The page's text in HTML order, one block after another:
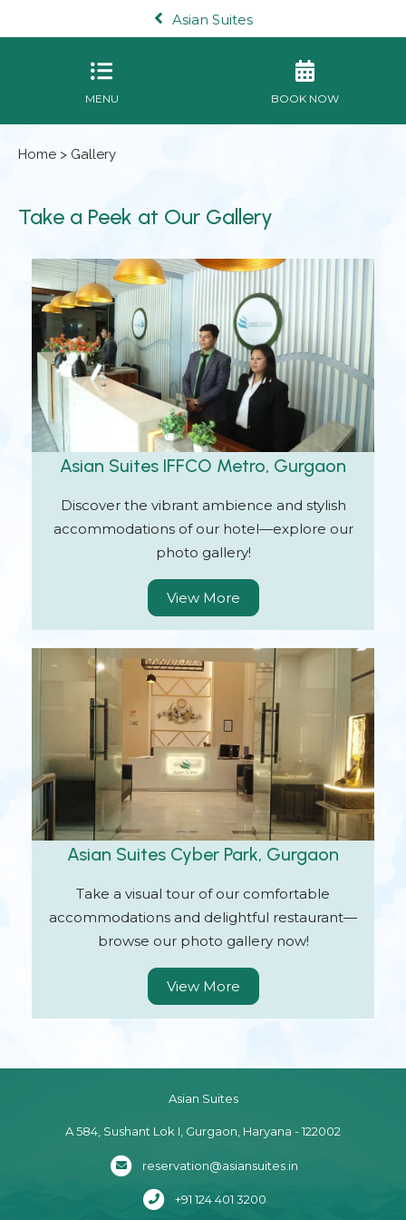
Asian Suites
MENU BOOK NOW
Home > Gallery
Take a Peek at Our Gallery
Asian Suites IFFCO Metro, Gurgaon
Discover the vibrant ambience and stylish
accommodations of our hotel—explore our
photo gallery!
View More
Asian Suites Cyber Park, Gurgaon
Take a visual tour of our comfortable
accommodations and delightful restaurant—
browse our photo gallery now!
View More
Asian Suites
A 584, Sushant Lok I, Gurgaon, Haryana - 122002
reservation@asiansuites.in
+91 124 401 3200